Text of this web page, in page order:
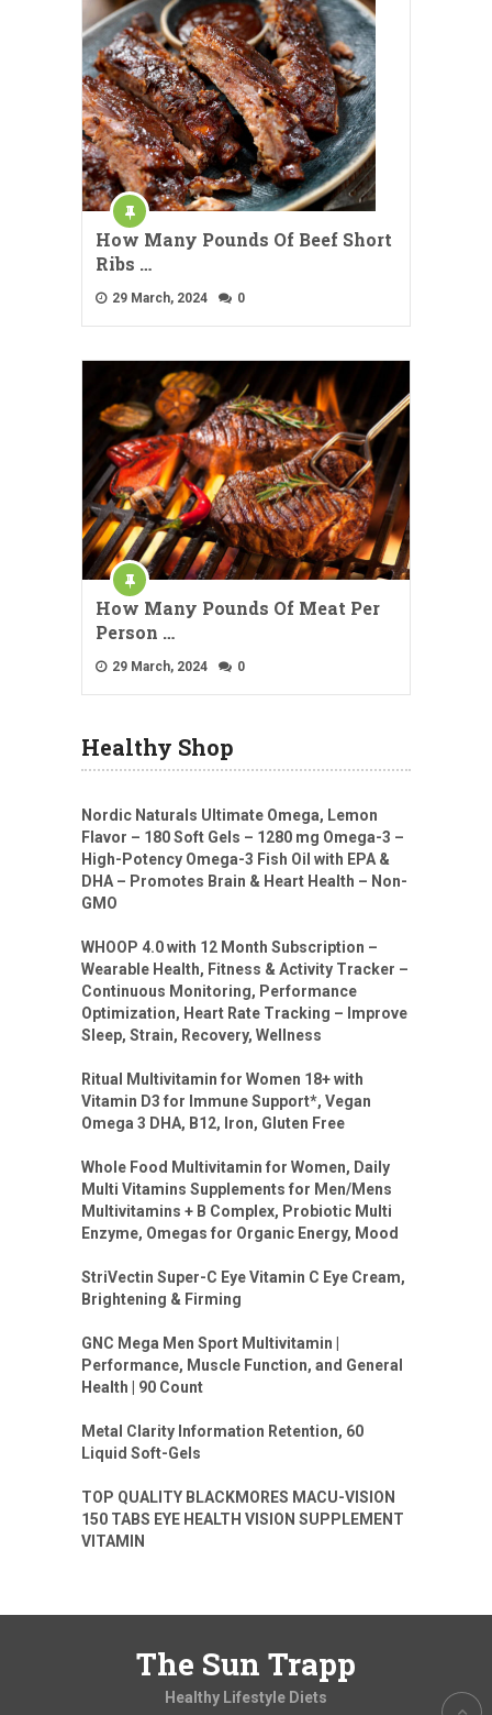
How Many Pounds Of Beef Short
Ribs …
29 March, 2024 0
How Many Pounds Of Meat Per
Person …
29 March, 2024 0
Healthy Shop
Nordic Naturals Ultimate Omega, Lemon
Flavor – 180 Soft Gels – 1280 mg Omega-3 –
High-Potency Omega-3 Fish Oil with EPA &
DHA – Promotes Brain & Heart Health – Non-
GMO
WHOOP 4.0 with 12 Month Subscription –
Wearable Health, Fitness & Activity Tracker –
Continuous Monitoring, Performance
Optimization, Heart Rate Tracking – Improve
Sleep, Strain, Recovery, Wellness
Ritual Multivitamin for Women 18+ with
Vitamin D3 for Immune Support*, Vegan
Omega 3 DHA, B12, Iron, Gluten Free
Whole Food Multivitamin for Women, Daily
Multi Vitamins Supplements for Men/Mens
Multivitamins + B Complex, Probiotic Multi
Enzyme, Omegas for Organic Energy, Mood
StriVectin Super-C Eye Vitamin C Eye Cream,
Brightening & Firming
GNC Mega Men Sport Multivitamin |
Performance, Muscle Function, and General
Health | 90 Count
Metal Clarity Information Retention, 60
Liquid Soft-Gels
TOP QUALITY BLACKMORES MACU-VISION
150 TABS EYE HEALTH VISION SUPPLEMENT
VITAMIN
The Sun Trapp
Healthy Lifestyle Diets